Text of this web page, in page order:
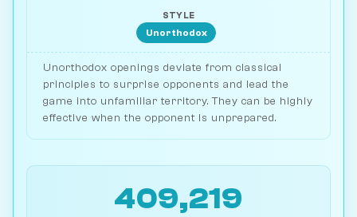
STYLE
Unorthodox
Unorthodox openings deviate from classical
principles to surprise opponents and lead the
game into unfamiliar territory. They can be highly
effective when the opponent is unprepared.
409,219